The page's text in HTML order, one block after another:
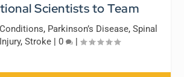
Scientists to Team
Conditions, Parkinson’s Disease, Spinal
, Stroke | 0 |